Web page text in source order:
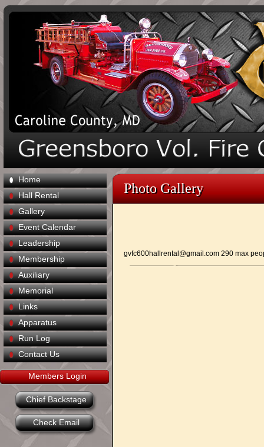
Home
Hall Rental
Gallery
Event Calendar
Leadership
Membership
Auxiliary
Memorial
Links
Apparatus
Run Log
Contact Us
Members Login
Chief Backstage
Check Email
Photo Gallery
gvfc600hallrental@gmail.com 290 max